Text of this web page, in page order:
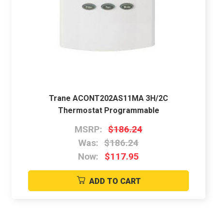
Trane ACONT202AS11MA 3H/2C
Thermostat Programmable
MSRP: $186.24
Was: $186.24
Now:
$117.95
ADD TO CART